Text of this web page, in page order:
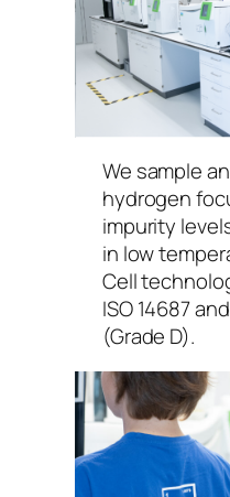
We sample
hydrogen
impurity
in low
Cell
ISO 14687
(Grade D).